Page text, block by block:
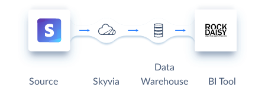
Source Skyvia
Data
Warehouse
BI Tool